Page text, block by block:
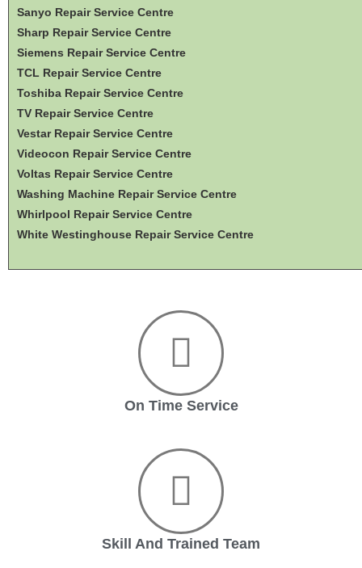
Sanyo Repair Service Centre
Sharp Repair Service Centre
Siemens Repair Service Centre
TCL Repair Service Centre
Toshiba Repair Service Centre
TV Repair Service Centre
Vestar Repair Service Centre
Videocon Repair Service Centre
Voltas Repair Service Centre
Washing Machine Repair Service Centre
Whirlpool Repair Service Centre
White Westinghouse Repair Service Centre
On Time Service
Skill And Trained Team